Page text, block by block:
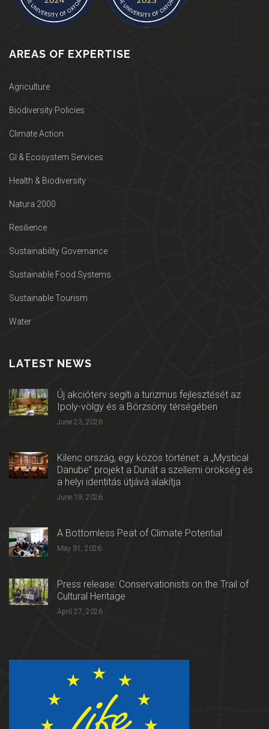
AREAS OF EXPERTISE
Agriculture
Biodiversity Policies
Climate Action
GI & Ecosystem Services
Health & Biodiversity
Natura 2000
Resilience
Sustainability Governance
Sustainable Food Systems
Sustainable Tourism
Water
LATEST NEWS
Új akcióterv segíti a turizmus fejlesztését az
Ipoly-völgy és a Börzsöny térségében
June 23, 2026
Kilenc ország, egy közös történet: a „Mystical
Danube” projekt a Dunát a szellemi örökség és
a helyi identitás útjává alakítja
June 19, 2026
A Bottomless Peat of Climate Potential
May 31, 2026
Press release: Conservationists on the Trail of
Cultural Heritage
April 27, 2026